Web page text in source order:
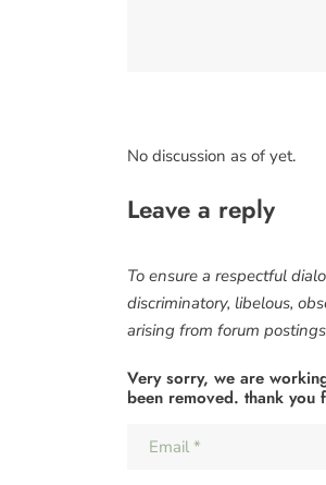
No discussion as of yet.
Leave a reply
To ensure a respectful
discriminatory, libelous,
arising from forum
Very sorry, we are
been removed. thank you